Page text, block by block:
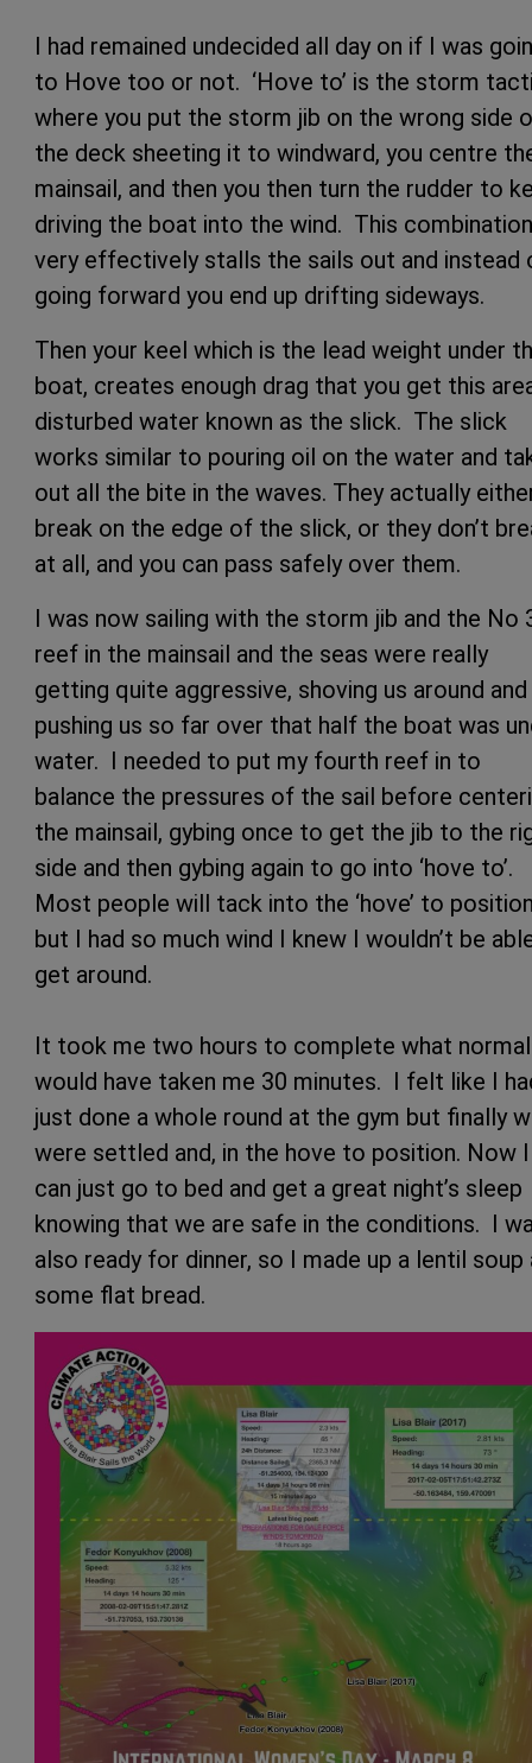
I had remained undecided all day on if I was
to Hove too or not. ‘Hove to’ is the storm
where you put the storm jib on the wrong side
the deck sheeting it to windward, you centre
mainsail, and then you then turn the rudder to
driving the boat into the wind. This combination
very effectively stalls the sails out and instead
going forward you end up drifting sideways.
Then your keel which is the lead weight under
boat, creates enough drag that you get this
disturbed water known as the slick. The slick
works similar to pouring oil on the water and
out all the bite in the waves. They actually
break on the edge of the slick, or they don’t
at all, and you can pass safely over them.
I was now sailing with the storm jib and the No
reef in the mainsail and the seas were really
getting quite aggressive, shoving us around and
pushing us so far over that half the boat was
water. I needed to put my fourth reef in to
balance the pressures of the sail before
the mainsail, gybing once to get the jib to the
side and then gybing again to go into ‘hove to’.
Most people will tack into the ‘hove’ to
but I had so much wind I knew I wouldn’t be
get around.
It took me two hours to complete what
would have taken me 30 minutes. I felt like I
just done a whole round at the gym but finally
were settled and, in the hove to position. Now I
can just go to bed and get a great night’s sleep
knowing that we are safe in the conditions. I
also ready for dinner, so I made up a lentil soup
some flat bread.